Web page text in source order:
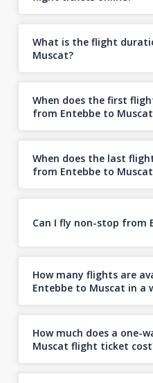
What is the flight
Muscat?
When does the first
from Entebbe to
When does the last
from Entebbe to
Can I fly non-stop from
How many flights are
Entebbe to Muscat in a
How much does a one-
Muscat flight ticket